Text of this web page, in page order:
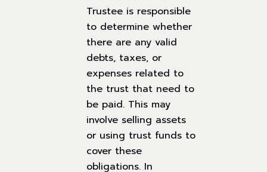
Trustee is responsible
to determine whether
there are any valid
debts, taxes, or
expenses related to
the trust that need to
be paid. This may
involve selling assets
or using trust funds to
cover these
obligations. In